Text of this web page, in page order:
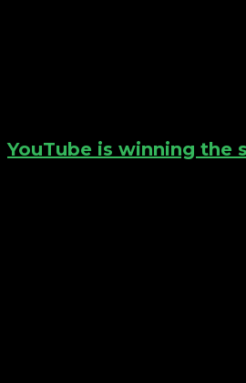
YouTube is winning the